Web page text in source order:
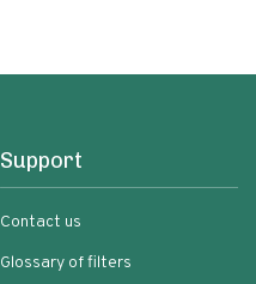
Support
Contact us
Glossary of filters